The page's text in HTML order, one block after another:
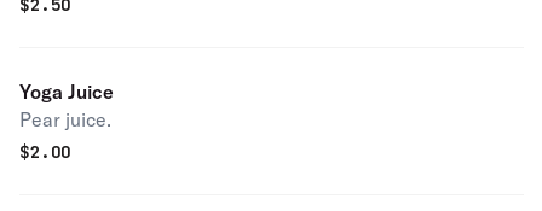
$2.50
Yoga Juice
Pear juice.
$2.00